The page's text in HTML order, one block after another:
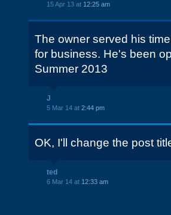
15 Apr 13 at 12:25 am
The owner served his
for business. He's been
Summer 2013
J
5 Mar 14 at 2:44 pm
OK, I'll change the post
ted
6 Mar 14 at 12:33 am